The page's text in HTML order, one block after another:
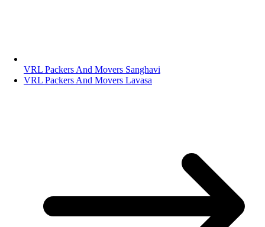
VRL Packers And Movers Sanghavi
VRL Packers And Movers Lavasa